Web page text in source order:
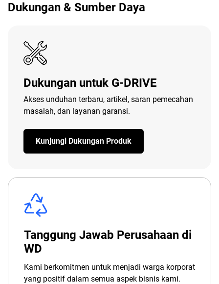
Dukungan & Sumber Daya
Dukungan untuk G-DRIVE
Akses unduhan terbaru, artikel, saran pemecahan
masalah, dan layanan garansi.
Kunjungi Dukungan Produk
Tanggung Jawab Perusahaan di
WD
Kami berkomitmen untuk menjadi warga korporat
yang positif dalam semua aspek bisnis kami.